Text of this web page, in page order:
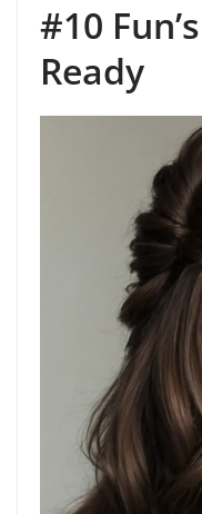
#10
Ready